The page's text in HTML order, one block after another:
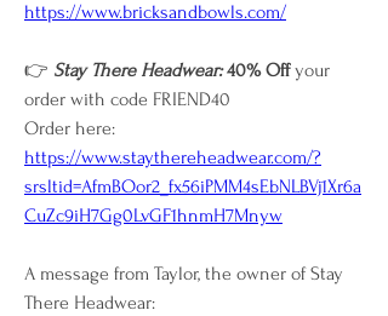
https://www.bricksandbowls.com/
👉 Stay There Headwear: 40% Off your
order with code FRIEND40
Order here:
https://www.staythereheadwear.com/?
srsltid=AfmBOor2_fx56iPMM4sEbNLBVj1Xr6a
CuZc9iH7Gg0LvGF1hnmH7Mnyw
A message from Taylor, the owner of Stay
There Headwear: